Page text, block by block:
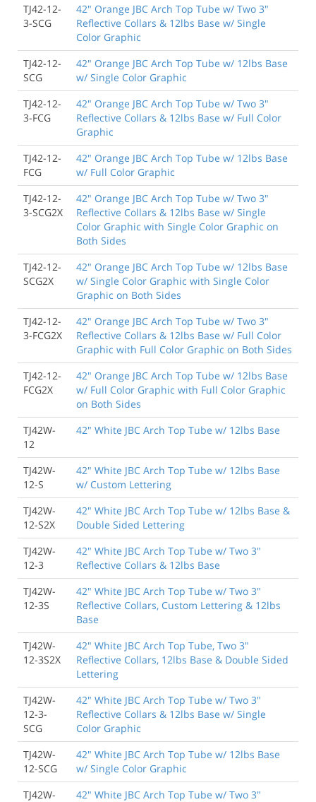
TJ42-12-
3-SCG
42" Orange JBC Arch Top Tube w/ Two 3"
Reflective Collars & 12lbs Base w/ Single
Color Graphic
TJ42-12-
SCG
42" Orange JBC Arch Top Tube w/ 12lbs Base
w/ Single Color Graphic
TJ42-12-
3-FCG
42" Orange JBC Arch Top Tube w/ Two 3"
Reflective Collars & 12lbs Base w/ Full Color
Graphic
TJ42-12-
FCG
42" Orange JBC Arch Top Tube w/ 12lbs Base
w/ Full Color Graphic
TJ42-12-
3-SCG2X
42" Orange JBC Arch Top Tube w/ Two 3"
Reflective Collars & 12lbs Base w/ Single
Color Graphic with Single Color Graphic on
Both Sides
TJ42-12-
SCG2X
42" Orange JBC Arch Top Tube w/ 12lbs Base
w/ Single Color Graphic with Single Color
Graphic on Both Sides
TJ42-12-
3-FCG2X
42" Orange JBC Arch Top Tube w/ Two 3"
Reflective Collars & 12lbs Base w/ Full Color
Graphic with Full Color Graphic on Both Sides
TJ42-12-
FCG2X
42" Orange JBC Arch Top Tube w/ 12lbs Base
w/ Full Color Graphic with Full Color Graphic
on Both Sides
TJ42W-
12
42" White JBC Arch Top Tube w/ 12lbs Base
TJ42W-
12-S
42" White JBC Arch Top Tube w/ 12lbs Base
w/ Custom Lettering
TJ42W-
12-S2X
42" White JBC Arch Top Tube w/ 12lbs Base &
Double Sided Lettering
TJ42W-
12-3
42" White JBC Arch Top Tube w/ Two 3"
Reflective Collars & 12lbs Base
TJ42W-
12-3S
42" White JBC Arch Top Tube w/ Two 3"
Reflective Collars, Custom Lettering & 12lbs
Base
TJ42W-
12-3S2X
42" White JBC Arch Top Tube, Two 3"
Reflective Collars, 12lbs Base & Double Sided
Lettering
TJ42W-
12-3-
SCG
42" White JBC Arch Top Tube w/ Two 3"
Reflective Collars & 12lbs Base w/ Single
Color Graphic
TJ42W-
12-SCG
42" White JBC Arch Top Tube w/ 12lbs Base
w/ Single Color Graphic
TJ42W-
42" White JBC Arch Top Tube w/ Two 3"